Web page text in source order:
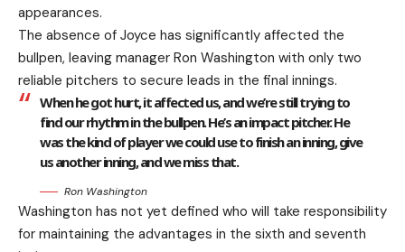
appearances.
The absence of Joyce has significantly affected the
bullpen, leaving manager Ron Washington with only two
reliable pitchers to secure leads in the final innings.
When he got hurt, it affected us, and we’re still trying to
find our rhythm in the bullpen. He’s an impact pitcher. He
was the kind of player we could use to finish an inning, give
us another inning, and we miss that.
Ron Washington
Washington has not yet defined who will take responsibility
for maintaining the advantages in the sixth and seventh